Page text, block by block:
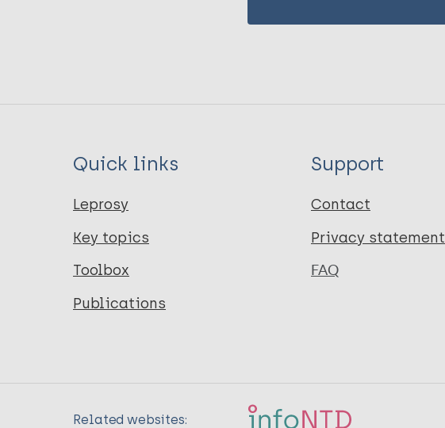
Quick links
Leprosy
Key topics
Toolbox
Publications
Support
Contact
Privacy statement
FAQ
Related websites: